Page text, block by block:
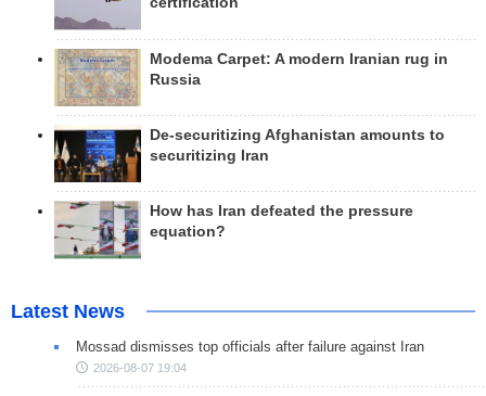
Modema Carpet: A modern Iranian rug in
Russia
De-securitizing Afghanistan amounts to
securitizing Iran
How has Iran defeated the pressure
equation?
Latest News
Mossad dismisses top officials after failure against Iran
2026-08-07 19:04